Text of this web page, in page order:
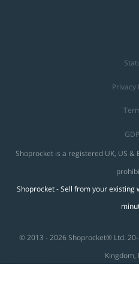
Privacy
Shoprocket is a registered UK, US
Shoprocket - Sell from your
© 2013 - 2026 Shoprocket® Ltd.
Kingdom,